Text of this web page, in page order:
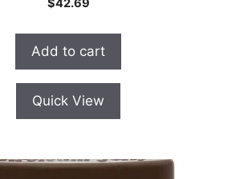
t
o
f
$42.69
Add to cart
Quick View